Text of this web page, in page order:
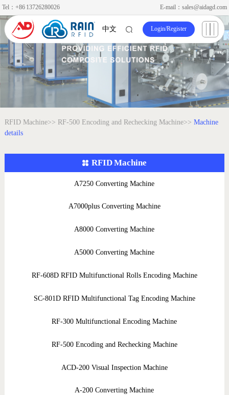
Tel：+86 13726280026 E-mail：sales@aidagd.com
中文 Login/Register
RFID Machine>> RF-500 Encoding and Rechecking Machine>> Machine
details
RFID Machine
A7250 Converting Machine
A7000plus Converting Machine
A8000 Converting Machine
A5000 Converting Machine
RF-608D RFID Multifunctional Rolls Encoding Machine
SC-801D RFID Multifunctional Tag Encoding Machine
RF-300 Multifunctional Encoding Machine
RF-500 Encoding and Rechecking Machine
ACD-200 Visual Inspection Machine
A-200 Converting Machine